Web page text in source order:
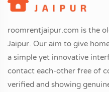
roomrentjaipur.com is the
Jaipur. Our aim to give
a simple yet innovative
contact each-other free of
verified and showing